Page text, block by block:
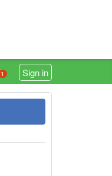
1 Sign in